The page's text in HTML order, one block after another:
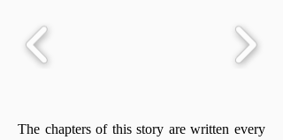
The chapters of this story are written every